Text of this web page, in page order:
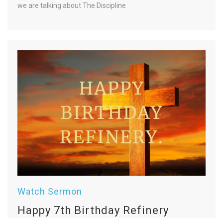
we are talking about The Discipline
Watch Sermon
Happy 7th Birthday Refinery